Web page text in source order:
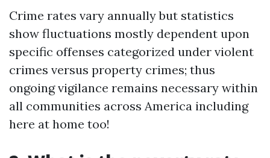
Crime rates vary annually but statistics
show fluctuations mostly dependent upon
specific offenses categorized under violent
crimes versus property crimes; thus
ongoing vigilance remains necessary within
all communities across America including
here at home too!